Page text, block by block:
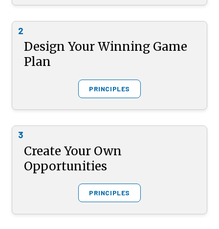
2
Design Your Winning Game
Plan
PRINCIPLES
3
Create Your Own
Opportunities
PRINCIPLES